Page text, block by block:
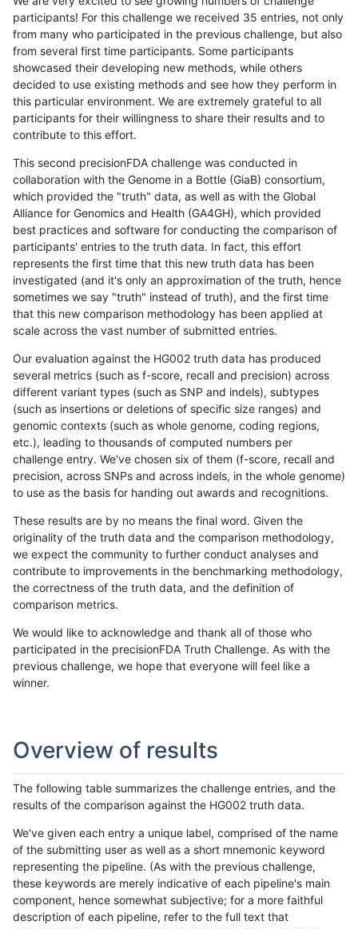
participants! For this challenge we received 35 entries, not only
from many who participated in the previous challenge, but also
from several first time participants. Some participants
showcased their developing new methods, while others
decided to use existing methods and see how they perform in
this particular environment. We are extremely grateful to all
participants for their willingness to share their results and to
contribute to this effort.
This second precisionFDA challenge was conducted in
collaboration with the Genome in a Bottle (GiaB) consortium,
which provided the "truth" data, as well as with the Global
Alliance for Genomics and Health (GA4GH), which provided
best practices and software for conducting the comparison of
participants' entries to the truth data. In fact, this effort
represents the first time that this new truth data has been
investigated (and it's only an approximation of the truth, hence
sometimes we say "truth" instead of truth), and the first time
that this new comparison methodology has been applied at
scale across the vast number of submitted entries.
Our evaluation against the HG002 truth data has produced
several metrics (such as f-score, recall and precision) across
different variant types (such as SNP and indels), subtypes
(such as insertions or deletions of specific size ranges) and
genomic contexts (such as whole genome, coding regions,
etc.), leading to thousands of computed numbers per
challenge entry. We've chosen six of them (f-score, recall and
precision, across SNPs and across indels, in the whole genome)
to use as the basis for handing out awards and recognitions.
These results are by no means the final word. Given the
originality of the truth data and the comparison methodology,
we expect the community to further conduct analyses and
contribute to improvements in the benchmarking methodology,
the correctness of the truth data, and the definition of
comparison metrics.
We would like to acknowledge and thank all of those who
participated in the precisionFDA Truth Challenge. As with the
previous challenge, we hope that everyone will feel like a
winner.
Overview of results
The following table summarizes the challenge entries, and the
results of the comparison against the HG002 truth data.
We've given each entry a unique label, comprised of the name
of the submitting user as well as a short mnemonic keyword
representing the pipeline. (As with the previous challenge,
these keywords are merely indicative of each pipeline's main
component, hence somewhat subjective; for a more faithful
description of each pipeline, refer to the full text that